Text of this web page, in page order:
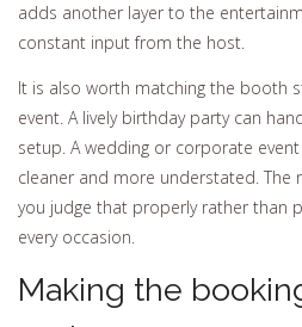
adds another layer to the
constant input from the host.
It is also worth matching the booth
event. A lively birthday party can
setup. A wedding or corporate
cleaner and more understated. The
you judge that properly rather than
every occasion.
Making the